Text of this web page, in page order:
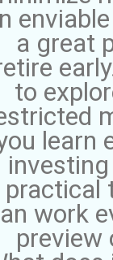
a great
to
learn
practical
work
preview